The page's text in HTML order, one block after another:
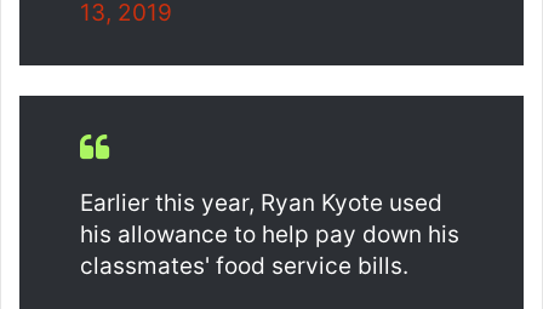
13, 2019
Earlier this year, Ryan Kyote used
his allowance to help pay down his
classmates' food service bills.